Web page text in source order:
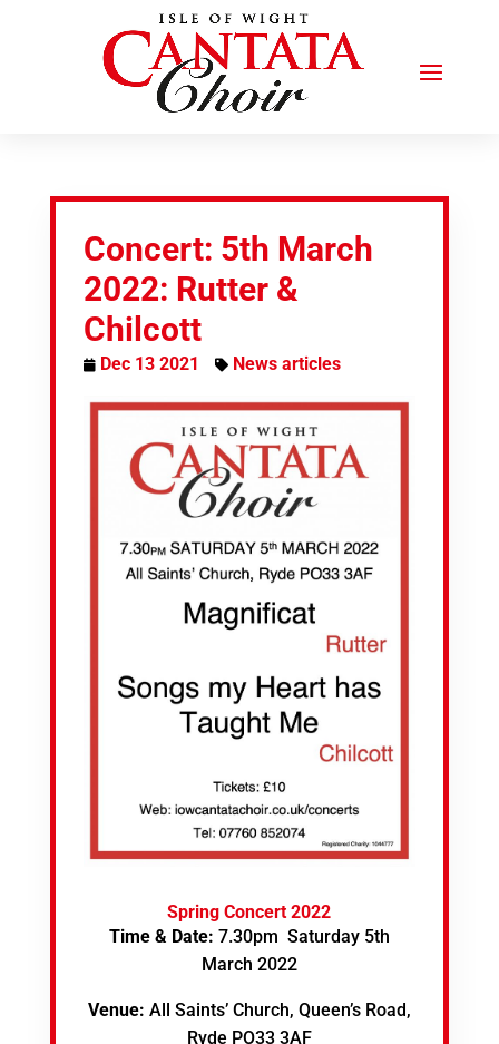
Concert: 5th March
2022: Rutter &
Chilcott
Dec 13 2021 News articles
Spring Concert 2022
Time & Date: 7.30pm Saturday 5th
March 2022
Venue: All Saints’ Church, Queen’s Road,
Ryde PO33 3AF